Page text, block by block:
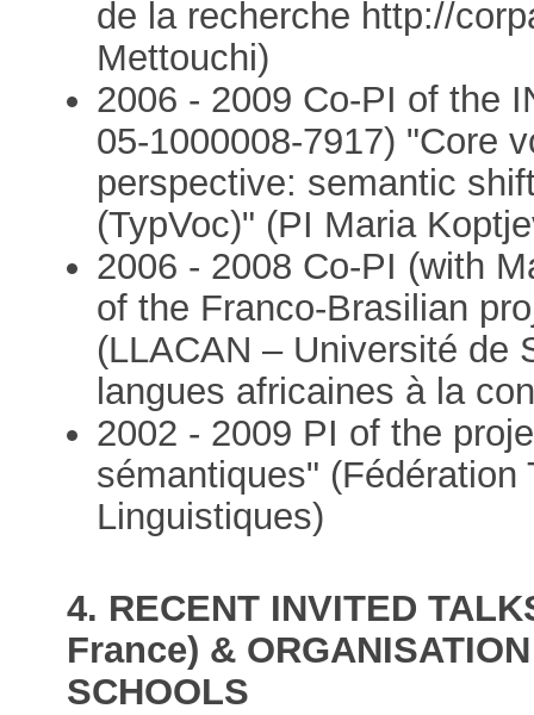
de la recherche http://
Mettouchi)
2006 - 2009 Co-PI of the
05-1000008-7917) "Core
perspective: semantic
(TypVoc)" (PI Maria
2006 - 2008 Co-PI (with
of the Franco-Brasilian
(LLACAN – Université de
langues africaines à la
2002 - 2009 PI of the
sémantiques"
Linguistiques)
4. RECENT INVITED
France) &
SCHOOLS